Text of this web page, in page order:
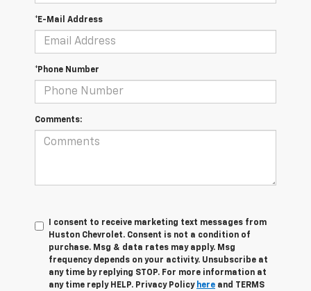
*E-Mail Address
*Phone Number
Comments:
I consent to receive marketing text messages from
Huston Chevrolet. Consent is not a condition of
purchase. Msg & data rates may apply. Msg
frequency depends on your activity. Unsubscribe at
any time by replying STOP. For more information at
any time reply HELP. Privacy Policy here and TERMS